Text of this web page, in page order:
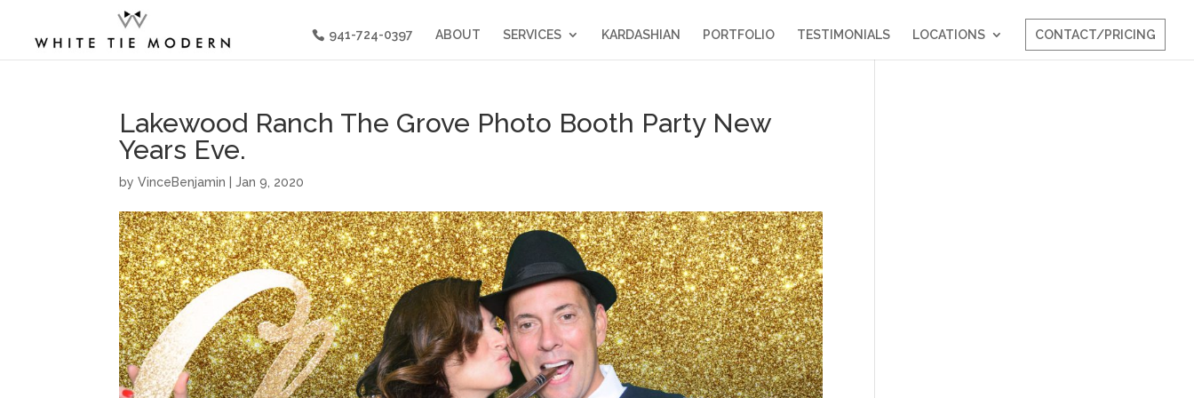
941-724-0397 ABOUT SERVICES KARDASHIAN PORTFOLIO TESTIMONIALS LOCATIONS CONTACT/PRICING
Lakewood Ranch The Grove Photo Booth Party New
Years Eve.
byVinceBenjamin |Jan 9, 2020